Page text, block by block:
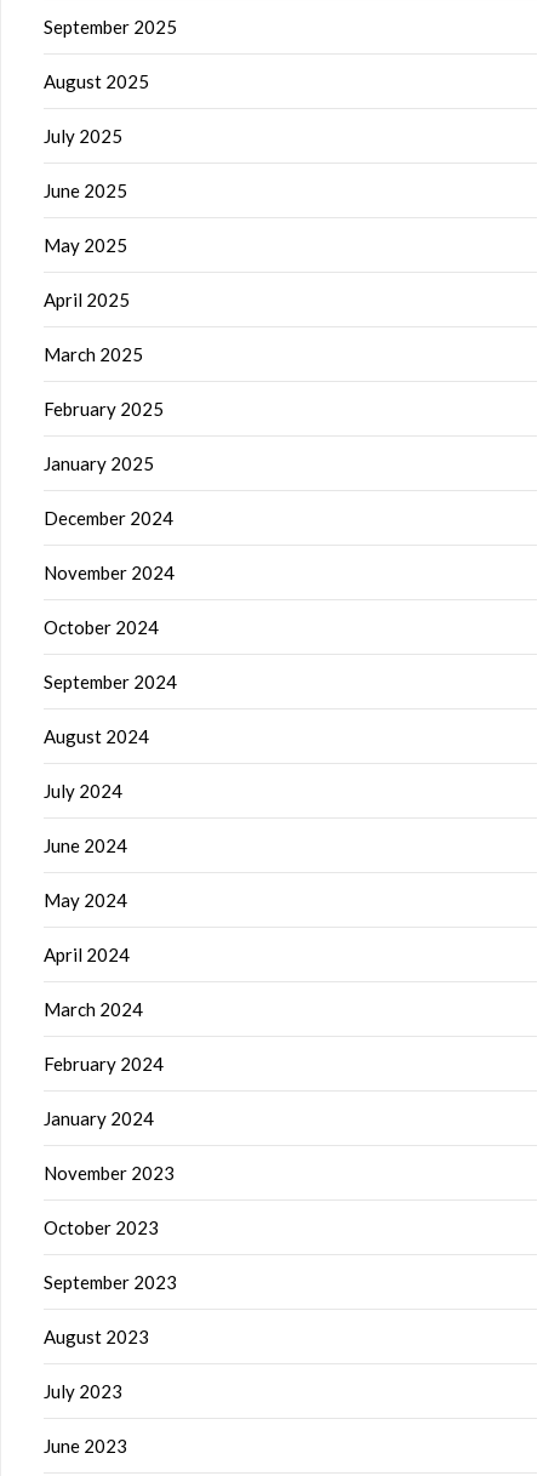
September 2025
August 2025
July 2025
June 2025
May 2025
April 2025
March 2025
February 2025
January 2025
December 2024
November 2024
October 2024
September 2024
August 2024
July 2024
June 2024
May 2024
April 2024
March 2024
February 2024
January 2024
November 2023
October 2023
September 2023
August 2023
July 2023
June 2023